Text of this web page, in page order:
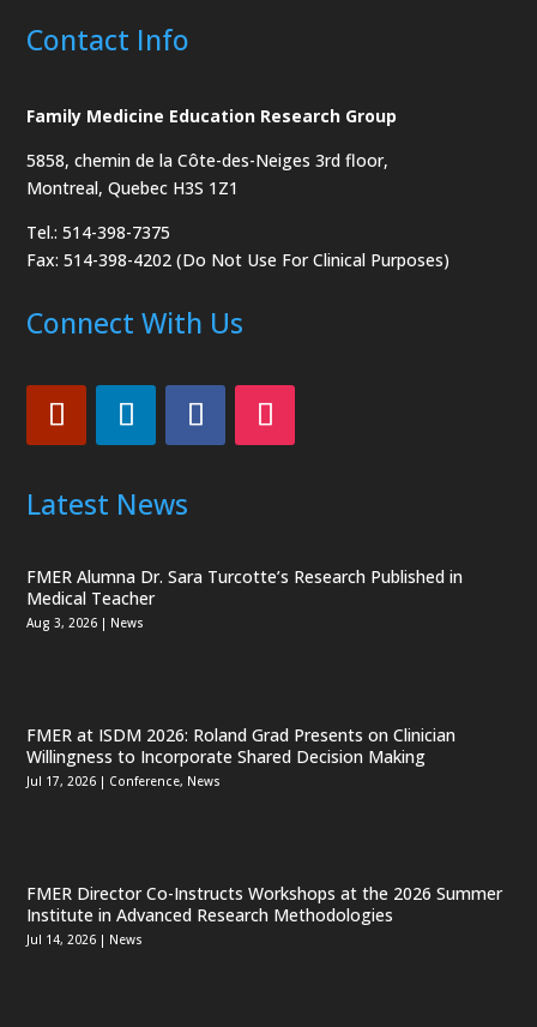
Contact Info
Family Medicine Education Research Group
5858, chemin de la Côte-des-Neiges3rd floor,
Montreal, Quebec H3S 1Z1
Tel.: 514-398-7375
Fax: 514-398-4202 (Do Not Use For Clinical Purposes)
Connect With Us
Latest News
FMER Alumna Dr. Sara Turcotte’s Research Published in
Medical Teacher
Aug 3, 2026 | News
FMER at ISDM 2026: Roland Grad Presents on Clinician
Willingness to Incorporate Shared Decision Making
Jul 17, 2026 | Conference, News
FMER Director Co-Instructs Workshops at the 2026 Summer
Institute in Advanced Research Methodologies
Jul 14, 2026 | News